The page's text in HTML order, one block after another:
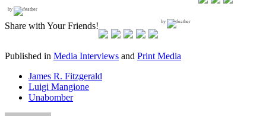
by
Share with Your Friends! by
Published in Media Interviews and Print Media
James R. Fitzgerald
Luigi Mangione
Unabomber